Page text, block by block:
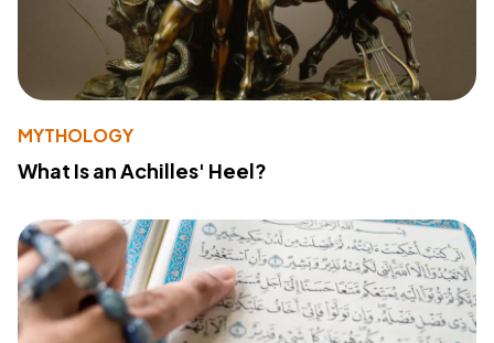
MYTHOLOGY
What Is an Achilles' Heel?